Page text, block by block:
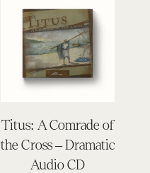
Titus: A Comrade of
the Cross – Dramatic
Audio CD